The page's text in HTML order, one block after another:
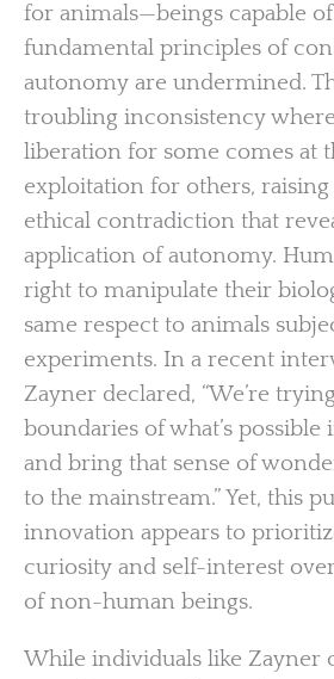
for animals—beings capable
fundamental principles of
autonomy are undermined.
troubling inconsistency
liberation for some comes at
exploitation for others,
ethical contradiction that
application of autonomy.
right to manipulate their
same respect to animals
experiments. In a recent
Zayner declared, “We’re
boundaries of what’s
and bring that sense of
to the mainstream.” Yet, this
innovation appears to
curiosity and self-interest
of non-human beings.
While individuals like Zayner